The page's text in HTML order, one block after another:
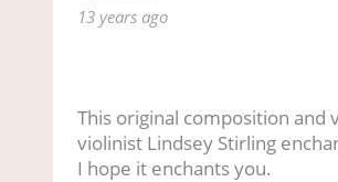
13 years ago
This original composition and
violinist Lindsey Stirling
I hope it enchants you.